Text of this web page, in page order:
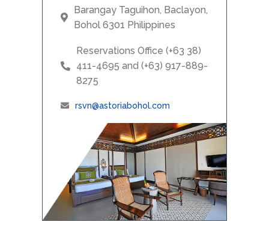
Barangay Taguihon, Baclayon,
Bohol 6301 Philippines
Reservations Office (+63 38)
411-4695 and (+63) 917-889-
8275
rsvn@astoriabohol.com